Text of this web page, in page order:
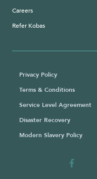
Careers
Refer Kobas
Privacy Policy
Terms & Conditions
Service Level Agreement
Disaster Recovery
Modern Slavery Policy